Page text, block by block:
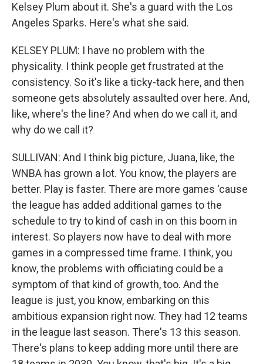
Kelsey Plum about it. She's a guard with the Los
Angeles Sparks. Here's what she said.
KELSEY PLUM: I have no problem with the
physicality. I think people get frustrated at the
consistency. So it's like a ticky-tack here, and then
someone gets absolutely assaulted over here. And,
like, where's the line? And when do we call it, and
why do we call it?
SULLIVAN: And I think big picture, Juana, like, the
WNBA has grown a lot. You know, the players are
better. Play is faster. There are more games 'cause
the league has added additional games to the
schedule to try to kind of cash in on this boom in
interest. So players now have to deal with more
games in a compressed time frame. I think, you
know, the problems with officiating could be a
symptom of that kind of growth, too. And the
league is just, you know, embarking on this
ambitious expansion right now. They had 12 teams
in the league last season. There's 13 this season.
There's plans to keep adding more until there are